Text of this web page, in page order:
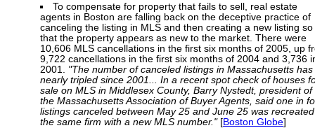
To compensate for property that fails to sell, real estate
agents in Boston are falling back on the deceptive practice of
canceling the listing in MLS and then creating a new listing so
that the property appears as new to the market. There were
10,606 MLS cancellations in the first six months of 2005, up
9,722 cancellations in the first six months of 2004 and 3,736
2001. "The number of canceled listings in Massachusetts has
nearly tripled since 2001... In a recent spot check of houses
sale on MLS in Middlesex County, Barry Nystedt, president of
the Massachusetts Association of Buyer Agents, said one in
listings canceled between May 25 and June 25 was
the same firm with a new MLS number."[Boston Globe]